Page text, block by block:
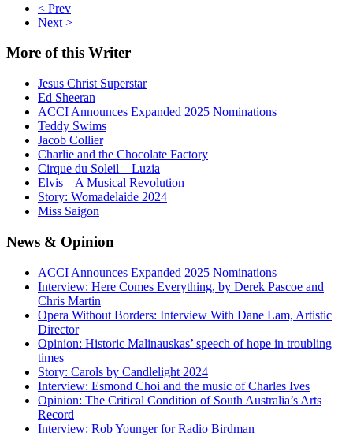
< Prev
Next >
More of this Writer
Jesus Christ Superstar
Ed Sheeran
ACCI Announces Expanded 2025 Nominations
Teddy Swims
Jacob Collier
Charlie and the Chocolate Factory
Cirque du Soleil – Luzia
Elvis – A Musical Revolution
Story: Womadelaide 2024
Miss Saigon
News & Opinion
ACCI Announces Expanded 2025 Nominations
Interview: Here Comes Everything, by Derek Pascoe and
Chris Martin
Opera Without Borders: Interview With Dane Lam, Artistic
Director
Opinion: Historic Malinauskas’ speech of hope in troubling
times
Story: Carols by Candlelight 2024
Interview: Esmond Choi and the music of Charles Ives
Opinion: The Critical Condition of South Australia’s Arts
Record
Interview: Rob Younger for Radio Birdman